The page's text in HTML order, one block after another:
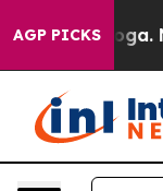
AGP PICKS